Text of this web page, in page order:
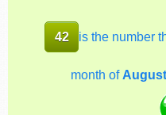
42 is the number
month of August